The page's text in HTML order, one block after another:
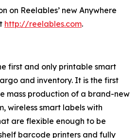
on Reelables’ new Anywhere
http://reelables.com.
first and only printable smart
and inventory. It is the first
mass production of a brand-new
wireless smart labels with
are flexible enough to be
barcode printers and fully